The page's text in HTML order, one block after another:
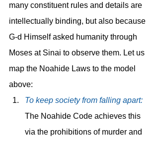
many constituent rules and details are
intellectually binding, but also because
G-d Himself asked humanity through
Moses at Sinai to observe them. Let us
map the Noahide Laws to the model
above:
To keep society from falling apart:
The Noahide Code achieves this
via the prohibitions of murder and